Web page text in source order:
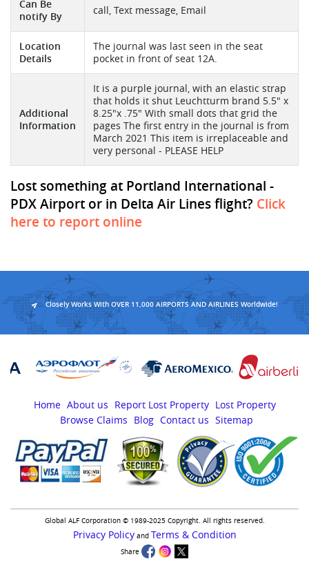
Can Be
notify By
call, Text message, Email
Location
Details
The journal was last seen in the seat
pocket in front of seat 12A.
Additional
Information
It is a purple journal, with an elastic strap
that holds it shut Leuchtturm brand 5.5" x
8.25"x .75" With small dots that grid the
pages The first entry in the journal is from
March 2021 This item is irreplaceable and
very personal - PLEASE HELP
Lost something at Portland International -
PDX Airport or in Delta Air Lines flight? Click
here to report online
Closely Works With OVER 11,000 AIRPORTS AND AIRLINES Worldwide!
Home About us Report Lost Property Lost Property
Browse Claims
Blog Contact us Sitemap
Global ALF Corporation © 1989-2025 Copyright. All rights reserved.
Privacy Policyand Terms & Condition
Share